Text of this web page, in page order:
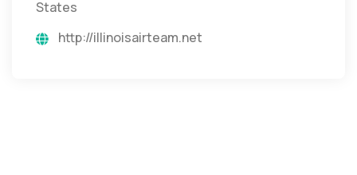
States
http://illinoisairteam.net